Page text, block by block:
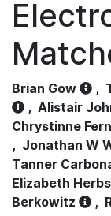
Brian Gow ,
, Alistair
Chrystinne
, Jonathan W
Tanner
Elizabeth
Berkowitz
,